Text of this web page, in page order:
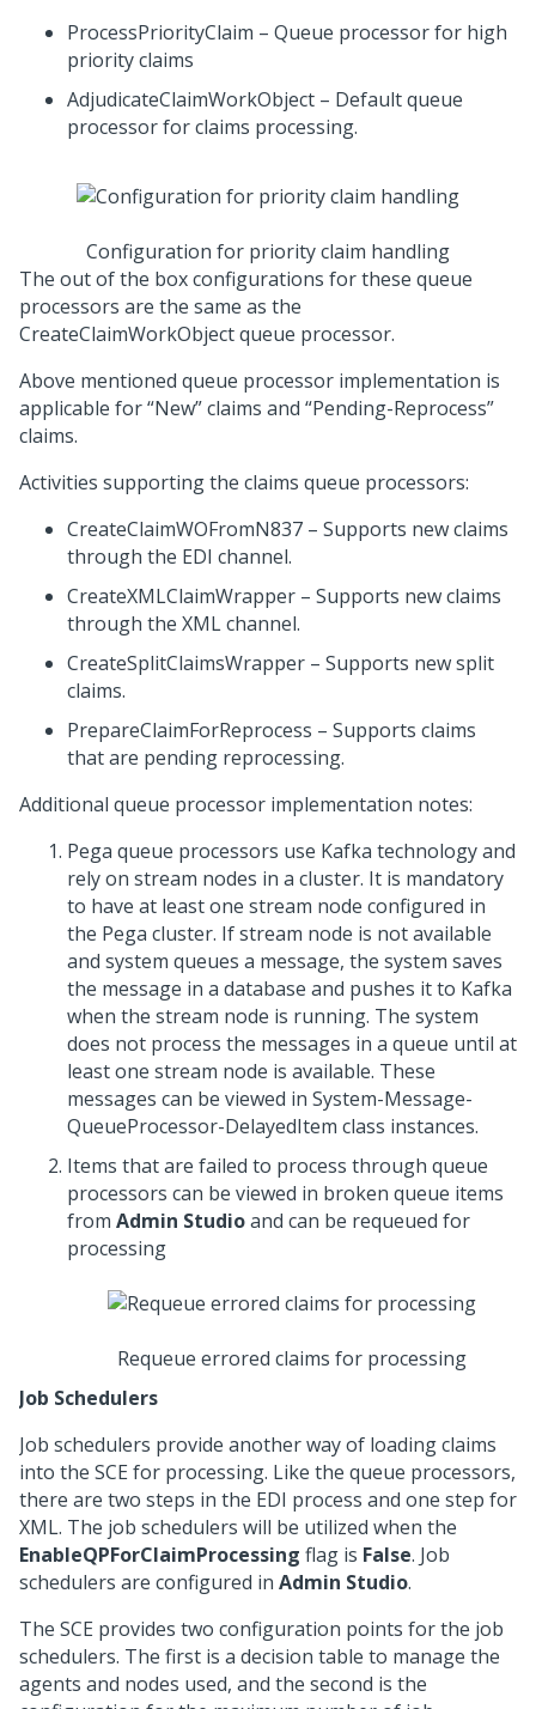
ProcessPriorityClaim – Queue processor for high
priority claims
AdjudicateClaimWorkObject – Default queue
processor for claims processing.
Configuration for priority claim handling
The out of the box configurations for these queue
processors are the same as the
CreateClaimWorkObject queue processor.
Above mentioned queue processor implementation is
applicable for “New” claims and “Pending-Reprocess”
claims.
Activities supporting the claims queue processors:
CreateClaimWOFromN837 – Supports new claims
through the EDI channel.
CreateXMLClaimWrapper – Supports new claims
through the XML channel.
CreateSplitClaimsWrapper – Supports new split
claims.
PrepareClaimForReprocess – Supports claims
that are pending reprocessing.
Additional queue processor implementation notes:
Pega queue processors use Kafka technology and
rely on stream nodes in a cluster. It is mandatory
to have at least one stream node configured in
the Pega cluster. If stream node is not available
and system queues a message, the system saves
the message in a database and pushes it to Kafka
when the stream node is running. The system
does not process the messages in a queue until at
least one stream node is available. These
messages can be viewed in System-Message-
QueueProcessor-DelayedItem class instances.
Items that are failed to process through queue
processors can be viewed in broken queue items
from Admin Studioand can be requeued for
processing
Requeue errored claims for processing
Job Schedulers
Job schedulers provide another way of loading claims
into the SCE for processing. Like the queue processors,
there are two steps in the EDI process and one step for
XML. The job schedulers will be utilized when the
EnableQPForClaimProcessing flag is False. Job
schedulers are configured in Admin Studio.
The SCE provides two configuration points for the job
schedulers. The first is a decision table to manage the
agents and nodes used, and the second is the